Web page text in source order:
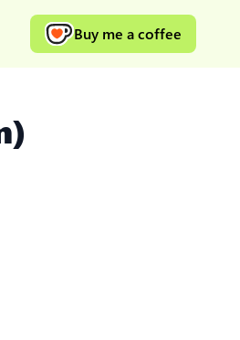
Buy me a coffee